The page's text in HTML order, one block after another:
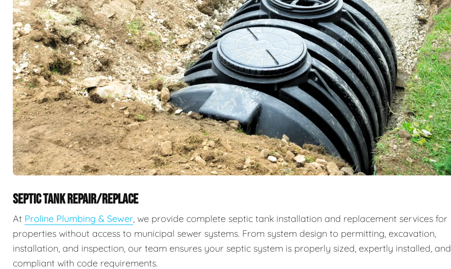
SEPTIC TANK REPAIR/REPLACE
At Proline Plumbing & Sewer, we provide complete septic tank installation and replacement services for
properties without access to municipal sewer systems. From system design to permitting, excavation,
installation, and inspection, our team ensures your septic system is properly sized, expertly installed, and
compliant with code requirements.